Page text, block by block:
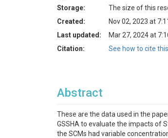
Storage:
The size of this
Created:
Nov 02, 2023 at
Last updated:
Mar 27, 2024 at
Citation:
See how to cite
Abstract
These are the data used in the
GSSHA to evaluate the impacts of
the SCMs had variable